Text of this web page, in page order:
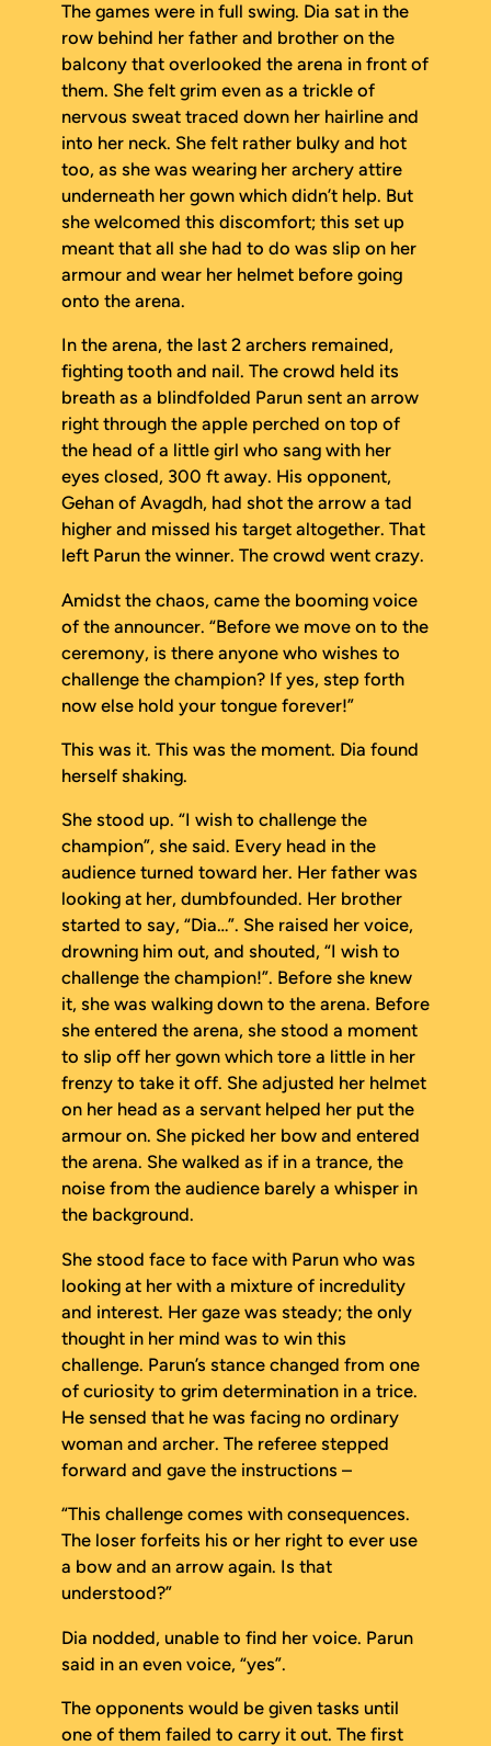
The games were in full swing. Dia sat in the
row behind her father and brother on the
balcony that overlooked the arena in front of
them. She felt grim even as a trickle of
nervous sweat traced down her hairline and
into her neck. She felt rather bulky and hot
too, as she was wearing her archery attire
underneath her gown which didn’t help. But
she welcomed this discomfort; this set up
meant that all she had to do was slip on her
armour and wear her helmet before going
onto the arena.
In the arena, the last 2 archers remained,
fighting tooth and nail. The crowd held its
breath as a blindfolded Parun sent an arrow
right through the apple perched on top of
the head of a little girl who sang with her
eyes closed, 300 ft away. His opponent,
Gehan of Avagdh, had shot the arrow a tad
higher and missed his target altogether. That
left Parun the winner. The crowd went crazy.
Amidst the chaos, came the booming voice
of the announcer. “Before we move on to the
ceremony, is there anyone who wishes to
challenge the champion? If yes, step forth
now else hold your tongue forever!”
This was it. This was the moment. Dia found
herself shaking.
She stood up. “I wish to challenge the
champion”, she said. Every head in the
audience turned toward her. Her father was
looking at her, dumbfounded. Her brother
started to say, “Dia…”. She raised her voice,
drowning him out, and shouted, “I wish to
challenge the champion!”. Before she knew
it, she was walking down to the arena. Before
she entered the arena, she stood a moment
to slip off her gown which tore a little in her
frenzy to take it off. She adjusted her helmet
on her head as a servant helped her put the
armour on. She picked her bow and entered
the arena. She walked as if in a trance, the
noise from the audience barely a whisper in
the background.
She stood face to face with Parun who was
looking at her with a mixture of incredulity
and interest. Her gaze was steady; the only
thought in her mind was to win this
challenge. Parun’s stance changed from one
of curiosity to grim determination in a trice.
He sensed that he was facing no ordinary
woman and archer. The referee stepped
forward and gave the instructions –
“This challenge comes with consequences.
The loser forfeits his or her right to ever use
a bow and an arrow again. Is that
understood?”
Dia nodded, unable to find her voice. Parun
said in an even voice, “yes”.
The opponents would be given tasks until
one of them failed to carry it out. The first